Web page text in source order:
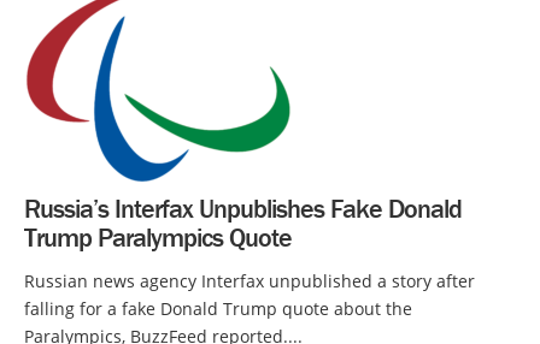
Russia’s Interfax Unpublishes Fake Donald
Trump Paralympics Quote
Russian news agency Interfax unpublished a story after
falling for a fake Donald Trump quote about the
Paralympics, BuzzFeed reported....